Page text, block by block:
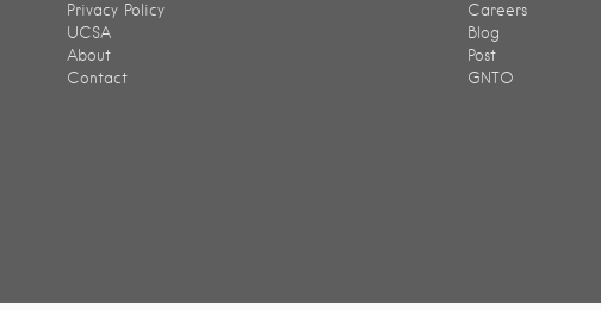
Privacy Policy
UCSA
About
Contact
Careers
Blog
Post
GNTO